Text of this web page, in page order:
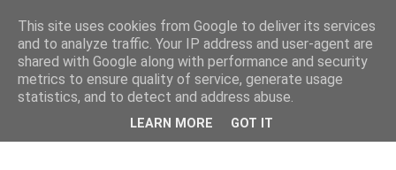
This site uses cookies from Google to deliver its services
and to analyze traffic. Your IP address and user-agent are
shared with Google along with performance and security
metrics to ensure quality of service, generate usage
statistics, and to detect and address abuse.
LEARN MORE GOT IT